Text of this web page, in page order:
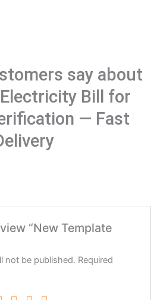
say about
Bill for
— Fast
“New Template
not be published. Required